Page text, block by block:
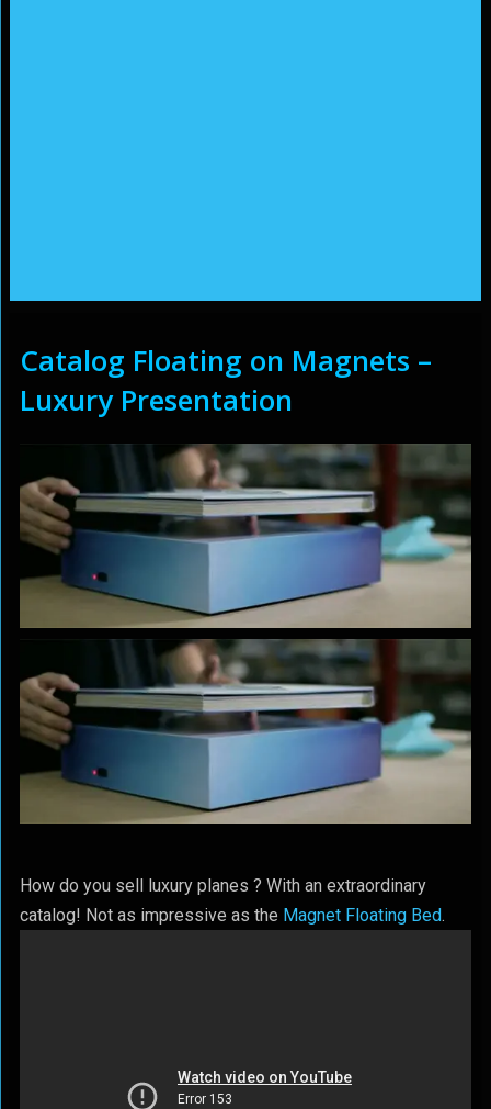
Catalog Floating on Magnets –
Luxury Presentation
How do you sell luxury planes ? With an extraordinary
catalog! Not as impressive as the Magnet Floating Bed.